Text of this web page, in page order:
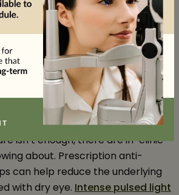
often as needed throughout the
applied to the closed eyelids
can help loosen blockages in the
edges of your eyelids. Those
a stable tear film, so keeping
support your eye comfort.
isn’t enough, there are in-clinic
about. Prescription anti-
can help reduce the underlying
with dry eye. Intense pulsed light